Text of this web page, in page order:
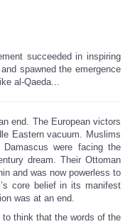
succeeded in inspiring
spawned the emergence
al-Qaeda...
end. The European victors
Eastern vacuum. Muslims
were facing the
dream. Their Ottoman
and was now powerless to
core belief in its manifest
was at an end.
think that the words of the